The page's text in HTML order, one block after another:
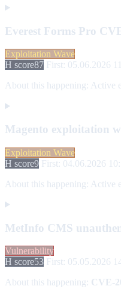
Everest Forms Pro
Exploitation Wave
H score87 First: 05.06.2026
About this happening: Active
Magento exploitation
Exploitation Wave
H score9 First: 04.06.2026
About this happening: Active
MetInfo CMS
Vulnerability
H score53 First: 05.05.2026
About this happening: CVE-